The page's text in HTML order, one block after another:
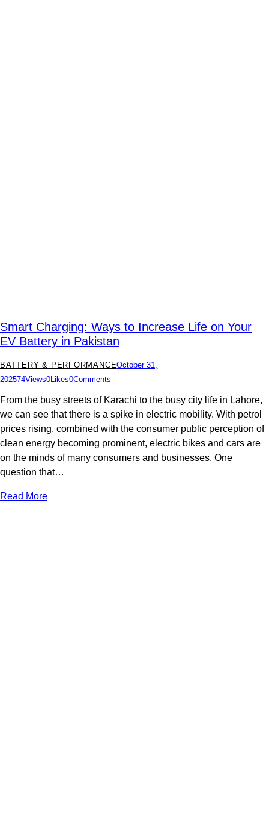
Smart Charging: Ways to Increase Life on Your
EV Battery in Pakistan
BATTERY & PERFORMANCEOctober 31,
202574Views0Likes0Comments
From the busy streets of Karachi to the busy city life in Lahore,
we can see that there is a spike in electric mobility. With petrol
prices rising, combined with the consumer public perception of
clean energy becoming prominent, electric bikes and cars are
on the minds of many consumers and businesses. One
question that…
Read More